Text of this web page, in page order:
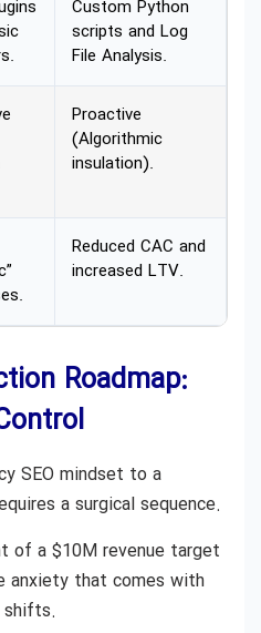
Custom Python
scripts and Log
File Analysis.
Proactive
(Algorithmic
insulation).
Reduced CAC and
increased LTV.
Roadmap:
SEO mindset to a
a surgical sequence.
of a $10M revenue target
anxiety that comes with
shifts.